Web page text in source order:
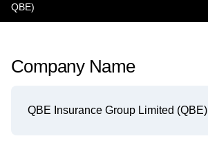
QBE)
Company Name
QBE Insurance Group Limited (QBE)